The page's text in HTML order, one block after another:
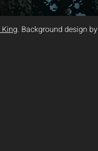
. Background design by